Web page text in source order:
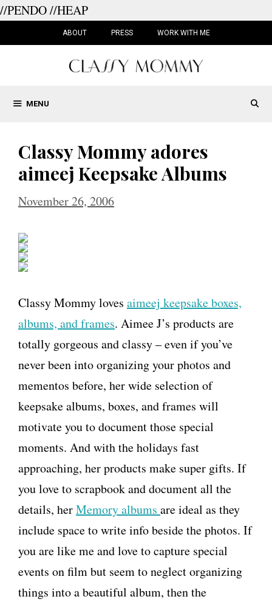
//PENDO//HEAP
ABOUT PRESS WORK WITH ME
MENU
Classy Mommy adores
aimeej Keepsake Albums
November 26, 2006
Classy Mommy loves aimeej keepsake boxes,
albums, and frames. Aimee J’s products are
totally gorgeous and classy – even if you’ve
never been into organizing your photos and
mementos before, her wide selection of
keepsake albums, boxes, and frames will
motivate you to document those special
moments. And with the holidays fast
approaching, her products make super gifts. If
you love to scrapbook and document all the
details, herMemory albums are ideal as they
include space to write info beside the photos. If
you are like me and love to capture special
events on film but seem to neglect organizing
things into a beautiful album, then the